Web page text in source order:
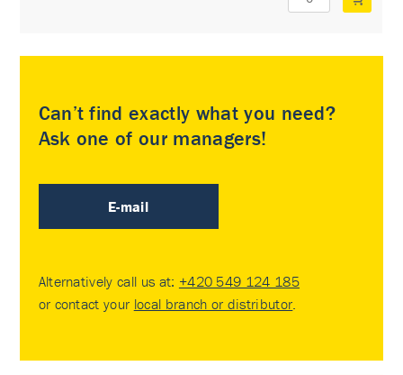
Can’t find exactly what you need?
Ask one of our managers!
E-mail
Alternatively call us at: +420 549 124 185
or contact your local branch or distributor.